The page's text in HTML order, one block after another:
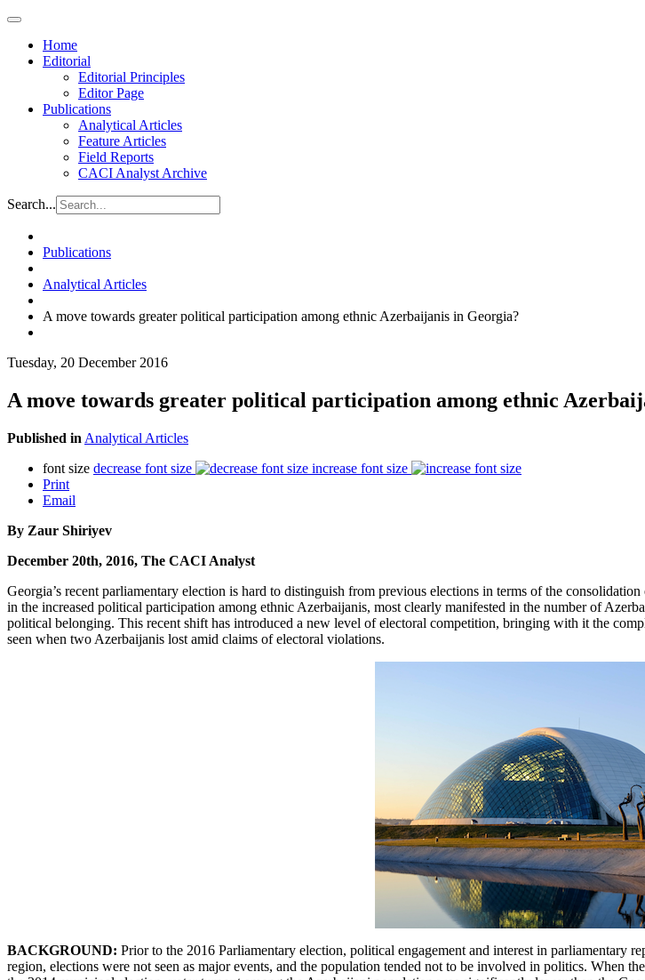
Home
Editorial
Editorial Principles
Editor Page
Publications
Analytical Articles
Feature Articles
Field Reports
CACI Analyst Archive
Search...
Publications
Analytical Articles
A move towards greater political participation among ethnic Azerbaijanis in Georgia?
Tuesday, 20 December 2016
A move towards greater political participation among ethnic
Published in Analytical Articles
font size decrease font size
increase font size
Print
Email
By Zaur Shiriyev
December 20th, 2016, The CACI Analyst
Georgia’s recent parliamentary election is hard to distinguish from previous elections in terms of the
in the increased political participation among ethnic Azerbaijanis, most clearly manifested in the number of
political belonging. This recent shift has introduced a new level of electoral competition, bringing with it the
seen when two Azerbaijanis lost amid claims of electoral violations.
BACKGROUND: Prior to the 2016 Parliamentary election, political engagement and interest in
region, elections were not seen as major events, and the population tended not to be involved in politics. When